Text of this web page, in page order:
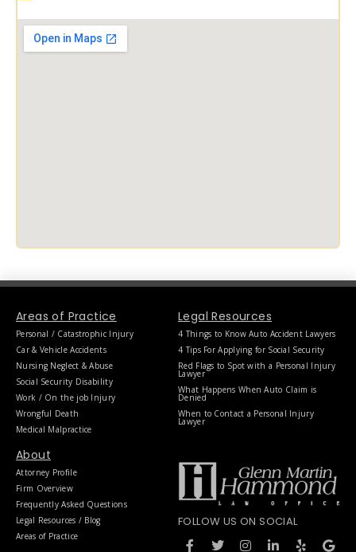
Areas of Practice
Personal / Catastrophic Injury
Car & Vehicle Accidents
Nursing Neglect & Abuse
Social Security Disability
Work / On the job Injury
Wrongful Death
Medical Malpractice
Legal Resources
4 Things to Know Auto Accident Lawyers
4 Tips For Applying for Social Security
Red Flags to Spot with a Personal Injury
Lawyer
What Happens When Auto Claim is
Denied
When to Contact a Personal Injury
Lawyer
About
Attorney Profile
Firm Overview
Frequently Asked Questions
Legal Resources / Blog
Areas of Practice
FOLLOW US ON SOCIAL
F T I L Y G